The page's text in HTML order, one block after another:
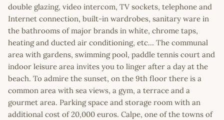
double glazing, video intercom, TV sockets, telephone and
Internet connection, built-in wardrobes, sanitary ware in
the bathrooms of major brands in white, chrome taps,
heating and ducted air conditioning, etc... The communal
area with gardens, swimming pool, paddle tennis court and
indoor leisure area invites you to linger after a day at the
beach. To admire the sunset, on the 9th floor there is a
common area with sea views, a gym, a terrace and a
gourmet area. Parking space and storage room with an
additional cost of 20,000 euros. Calpe, one of the towns of